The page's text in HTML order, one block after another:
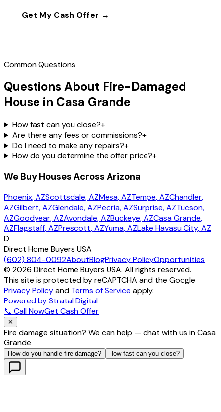
Get My Cash Offer →
Common Questions
Questions About Fire-Damaged
House in Casa Grande
How fast can you close?+
Are there any fees or commissions?+
Do I need to make any repairs?+
How do you determine the offer price?+
We Buy Houses Across Arizona
Phoenix, AZScottsdale, AZMesa, AZTempe, AZChandler,
AZGilbert, AZGlendale, AZPeoria, AZSurprise, AZTucson,
AZGoodyear, AZAvondale, AZBuckeye, AZCasa Grande,
AZFlagstaff, AZPrescott, AZYuma, AZLake Havasu City, AZ
D
Direct Home Buyers USA
(602) 804-0092AboutBlogPrivacy PolicyOpportunities
© 2026 Direct Home Buyers USA. All rights reserved.
This site is protected by reCAPTCHA and the Google
Privacy Policyand Terms of Service apply.
Powered by Stratal Digital
📞 Call NowGet Cash Offer
✕
Fire damage situation? We can help — chat with us in Casa
Grande
How do you handle fire damage? How fast can you close?